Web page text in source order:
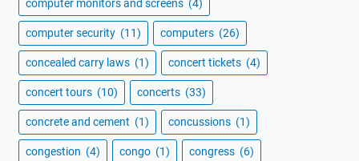
computer monitors and screens (4)
computer security (11) computers (26)
concealed carry laws (1) concert tickets (4)
concert tours (10) concerts (33)
concrete and cement (1) concussions (1)
congestion (4) congo (1) congress (6)